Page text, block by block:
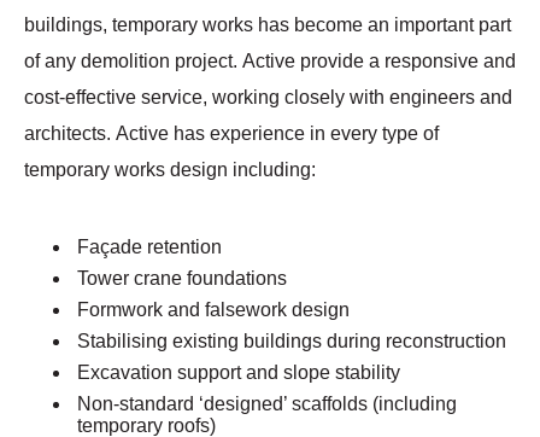
buildings, temporary works has become an important part
of any demolition project. Active provide a responsive and
cost-effective service, working closely with engineers and
architects. Active has experience in every type of
temporary works design including:
Façade retention
Tower crane foundations
Formwork and falsework design
Stabilising existing buildings during reconstruction
Excavation support and slope stability
Non-standard ‘designed’ scaffolds (including
temporary roofs)